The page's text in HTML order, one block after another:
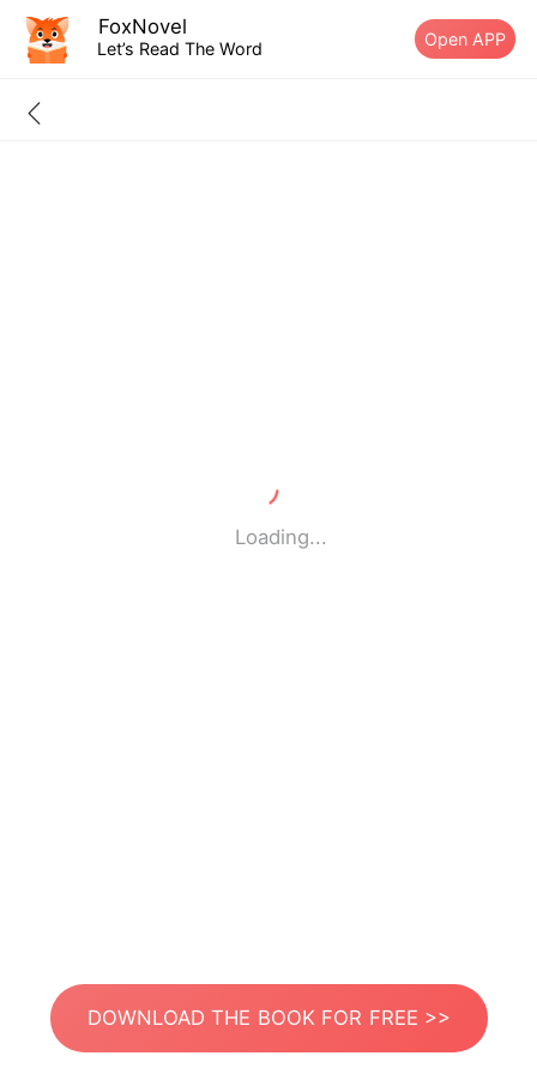
FoxNovel
Let’s Read The Word Open APP
Loading...
DOWNLOAD THE BOOK FOR FREE >>